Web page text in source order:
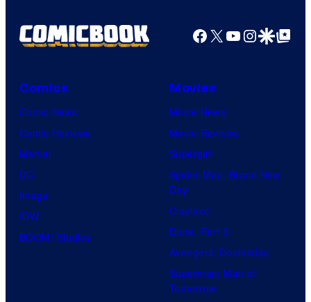
Facebook
X YouTube
GoogleGoogle Top
Comics
Comic News
Comic Reviews
Marvel
DC
Image
IDW
BOOM! Studios
Movies
Movie News
Movie Reviews
Supergirl
Spider-Man: Brand New
Day
Clayface
Dune: Part 3
Avengers: Doomsday
Superman: Man of
Tomorrow